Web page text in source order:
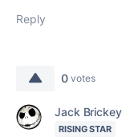
Reply
0 votes
Jack Brickey
RISING STAR